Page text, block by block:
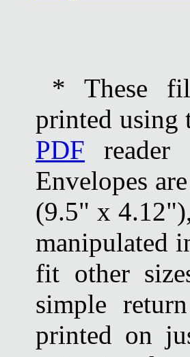
* These
printed
PDF reader
Envelopes
(9.5" x
manipulated
fit other
simple
printed on